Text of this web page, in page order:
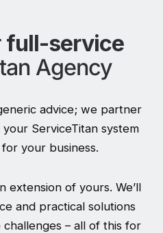
full-service
Agency
advice; we partner
ServiceTitan system
your business.
extension of yours. We’ll
and practical solutions
– all of this for